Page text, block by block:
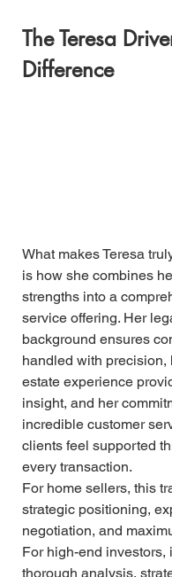
The Teresa
Difference
What makes Teresa
is how she combines
strengths into a
service offering. Her
background ensures
handled with precision,
estate experience
insight, and her
incredible customer
clients feel supported
every transaction.
For home sellers, this
strategic positioning,
negotiation, and
For high-end investors,
thorough analysis,